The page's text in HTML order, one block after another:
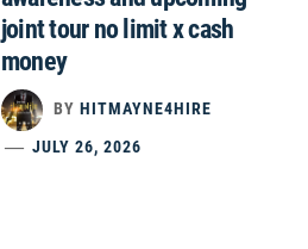
joint tour no limit x cash
money
BY HITMAYNE4HIRE
JULY 26, 2026